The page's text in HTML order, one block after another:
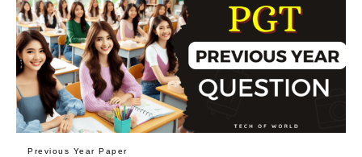
Previous Year Paper